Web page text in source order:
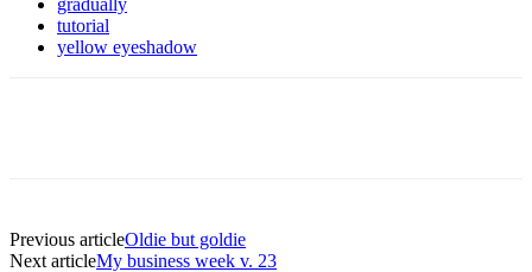
tutorial
yellow eyeshadow
Previous articleOldie but goldie
Next articleMy business week v. 23